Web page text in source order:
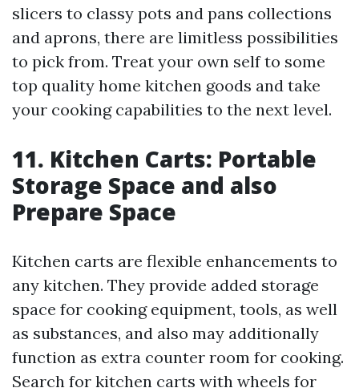
slicers to classy pots and pans collections
and aprons, there are limitless possibilities
to pick from. Treat your own self to some
top quality home kitchen goods and take
your cooking capabilities to the next level.
11. Kitchen Carts: Portable
Storage Space and also
Prepare Space
Kitchen carts are flexible enhancements to
any kitchen. They provide added storage
space for cooking equipment, tools, as well
as substances, and also may additionally
function as extra counter room for cooking.
Search for kitchen carts with wheels for